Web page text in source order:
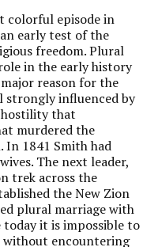
colorful episode in
early test of the
freedom. Plural
in the early history
reason for the
influenced by
that
murdered the
In 1841 Smith had
The next leader,
trek across the
the New Zion
plural marriage with
it is impossible to
encountering